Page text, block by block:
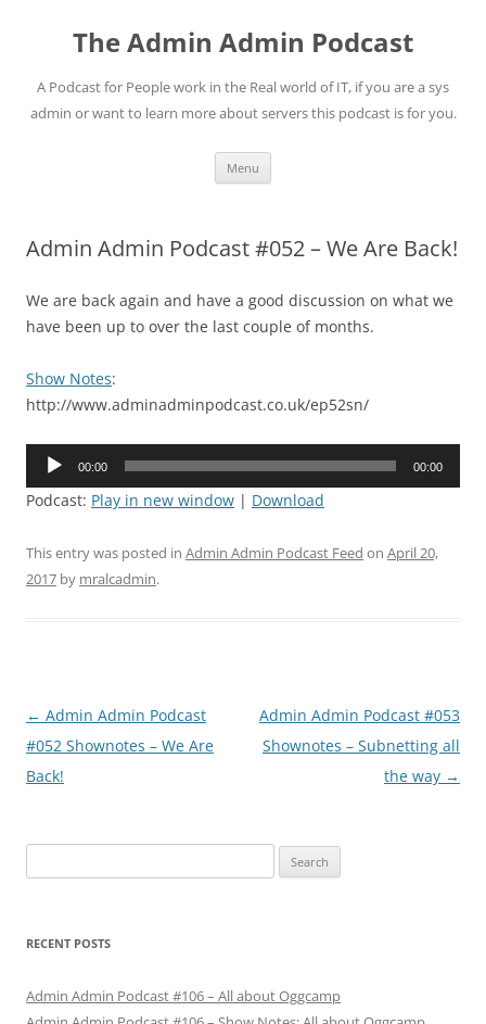
contentThe Admin Admin Podcast
A Podcast for People work in the Real world of IT, if you are a sys
admin or want to learn more about servers this podcast is for you.
Menu
Admin Admin Podcast #052 – We Are Back!
We are back again and have a good discussion on what we
have been up to over the last couple of months.
Show Notes:
http://www.adminadminpodcast.co.uk/ep52sn/
Audio
00:00 00:00
Podcast: Play in new window | Download
This entry was posted in Admin Admin Podcast Feed on April 20,
2017 by mralcadmin.
Post
navigation
← Admin Admin Podcast
#052 Shownotes – We Are
Back!
Admin Admin Podcast #053
Shownotes – Subnetting all
the way →
for:
RECENT POSTS
Admin Admin Podcast #106 – All about Oggcamp